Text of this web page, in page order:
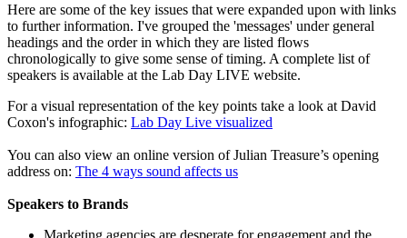
Here are some of the key issues that were expanded upon with links
to further information. I've grouped the 'messages' under general
headings and the order in which they are listed flows
chronologically to give some sense of timing. A complete list of
speakers is available at the Lab Day LIVE website.
For a visual representation of the key points take a look at David
Coxon's infographic: Lab Day Live visualized
You can also view an online version of Julian Treasure’s opening
address on: The 4 ways sound affects us
Speakers to Brands
Marketing agencies are desperate for engagement and the